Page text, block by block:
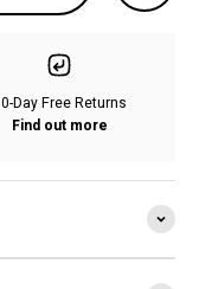
Day Free Returns
Find out more